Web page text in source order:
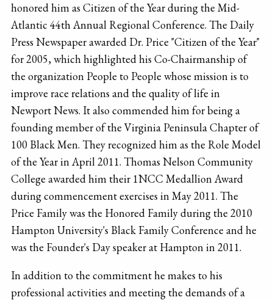
honored him as Citizen of the Year during the Mid-
Atlantic 44th Annual Regional Conference. The Daily
Press Newspaper awarded Dr. Price "Citizen of the Year"
for 2005, which highlighted his Co-Chairmanship of
the organization People to People whose mission is to
improve race relations and the quality of life in
Newport News. It also commended him for being a
founding member of the Virginia Peninsula Chapter of
100 Black Men. They recognized him as the Role Model
of the Year in April 2011. Thomas Nelson Community
College awarded him their 1NCC Medallion Award
during commencement exercises in May 2011. The
Price Family was the Honored Family during the 2010
Hampton University's Black Family Conference and he
was the Founder's Day speaker at Hampton in 2011.
In addition to the commitment he makes to his
professional activities and meeting the demands of a